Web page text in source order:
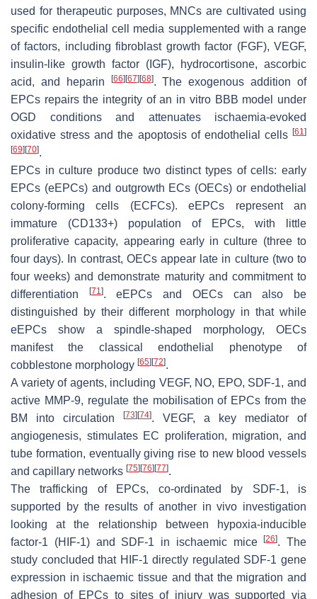
used for therapeutic purposes, MNCs are cultivated using
specific endothelial cell media supplemented with a range
of factors, including fibroblast growth factor (FGF), VEGF,
insulin-like growth factor (IGF), hydrocortisone, ascorbic
acid, and heparin
[66][67][68]. The exogenous addition of
EPCs repairs the integrity of an in vitro BBB model under
OGD conditions and attenuates ischaemia-evoked
oxidative stress and the apoptosis of endothelial cells [61 ]
[69][70].
EPCs in culture produce two distinct types of cells: early
EPCs (eEPCs) and outgrowth ECs (OECs) or endothelial
colony-forming cells (ECFCs). eEPCs represent an
immature (CD133+) population of EPCs, with little
proliferative capacity, appearing early in culture (three to
four days). In contrast, OECs appear late in culture (two to
four weeks) and demonstrate maturity and commitment to
differentiation
[71 ]. eEPCs and OECs can also be
distinguished by their different morphology in that while
eEPCs show a spindle-shaped morphology, OECs
manifest the classical endothelial phenotype of
cobblestone morphology [65][72].
A variety of agents, including VEGF, NO, EPO, SDF-1, and
active MMP-9, regulate the mobilisation of EPCs from the
BM into circulation
[73][74]. VEGF, a key mediator of
angiogenesis, stimulates EC proliferation, migration, and
tube formation, eventually giving rise to new blood vessels
and capillary networks [75][76][77].
The trafficking of EPCs, co-ordinated by SDF-1, is
supported by the results of another in vivo investigation
looking at the relationship between hypoxia-inducible
factor-1 (HIF-1) and SDF-1 in ischaemic mice[26]. The
study concluded that HIF-1 directly regulated SDF-1 gene
expression in ischaemic tissue and that the migration and
adhesion of EPCs to sites of injury was supported via